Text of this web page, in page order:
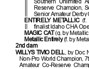
Reserve Champion,
Senior Amateur Derby
ENTIRELY METALLIC(f.
finalist Idaho CHA
MAGIC CAT(g. by
Metallic Entirely(f. by
2nd dam
WILLYS TIVIO DELL, by Doc
Non-Pro World Champion,
Amateur Co-Reserve